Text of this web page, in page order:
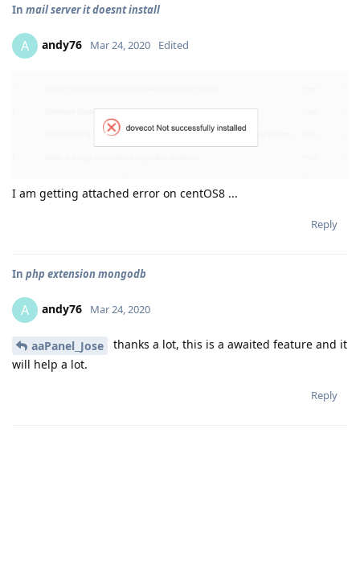
In mail server it doesnt install
A andy76 Mar 24, 2020 Edited
I am getting attached error on centOS8 ...
Reply
In php extension mongodb
A andy76 Mar 24, 2020
aaPanel_Jose
thanks a lot, this is a awaited feature and it
will help a lot.
Reply